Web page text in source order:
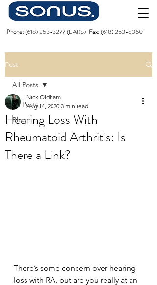
Phone:(618)253-3277(EARS) Fax:(618) 253-8060
Post
All Posts
Blog
All Posts
Hearing Loss With
Rheumatoid Arthritis: Is
There a Link?
Nick Oldham
Aug 14, 2020 3 min read
There’s some concern over hearing
loss with RA, but are you really at an